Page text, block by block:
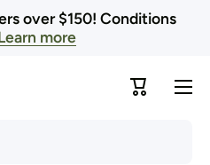
over $150! Conditions
more
Cart